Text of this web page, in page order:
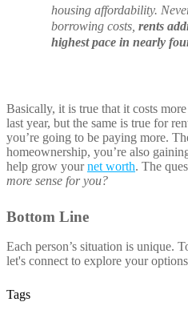
housing affordability.
borrowing costs, rents
highest pace in nearly
Basically, it is true that it costs
last year, but the same is true for
you’re going to be paying more.
homeownership, you’re also
help grow yournet worth. The
more sense for you?
Bottom Line
Each person’s situation is unique.
let's connect to explore your
Tags